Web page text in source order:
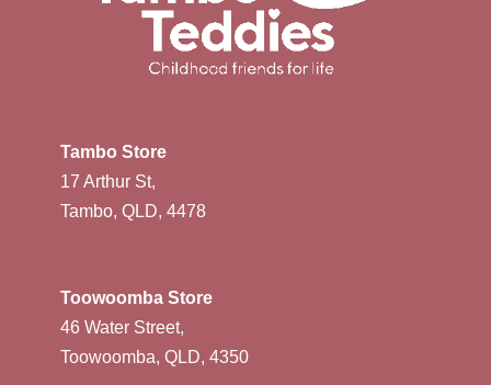
Tambo Store
17 Arthur St,
Tambo, QLD, 4478
Toowoomba Store
46 Water Street,
Toowoomba, QLD, 4350